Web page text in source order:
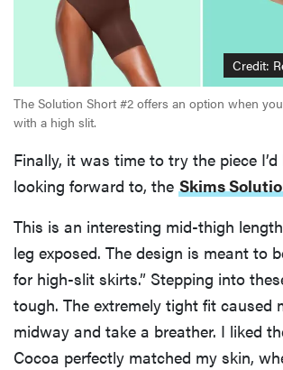
Credit:
The Solution Short #2 offers an option when
with a high slit.
Finally, it was time to try the piece
looking forward to, the Skims
This is an interesting mid-thigh
leg exposed. The design is meant to
for high-slit skirts.” Stepping into
tough. The extremely tight fit caused
midway and take a breather. I liked
Cocoa perfectly matched my skin,